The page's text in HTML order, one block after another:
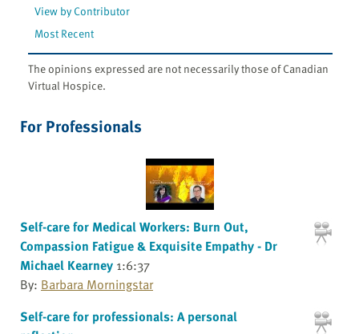
View by Contributor
Most Recent
The opinions expressed are not necessarily those of Canadian
Virtual Hospice.
For Professionals
Self-care for Medical Workers: Burn Out,
Compassion Fatigue & Exquisite Empathy - Dr
Michael Kearney 1:6:37
By: Barbara Morningstar
Self-care for professionals: A personal